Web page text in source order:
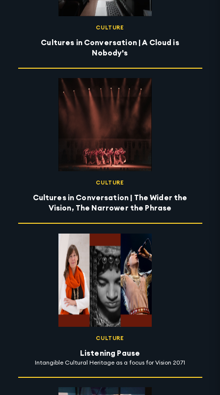
CULTURE
Cultures in Conversation | A Cloud is
Nobody's
CULTURE
Cultures in Conversation | The Wider the
Vision, The Narrower the Phrase
CULTURE
Listening Pause
Intangible Cultural Heritage as a focus for Vision 2071